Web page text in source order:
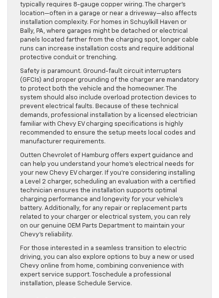
typically requires 8-gauge copper wiring. The charger’s
location—often in a garage or near a driveway—also affects
installation complexity. For homes in Schuylkill Haven or
Bally, PA, where garages might be detached or electrical
panels located farther from the charging spot, longer cable
runs can increase installation costs and require additional
protective conduit or trenching.
Safety is paramount. Ground-fault circuit interrupters
(GFCIs) and proper grounding of the charger are mandatory
to protect both the vehicle and the homeowner. The
system should also include overload protection devices to
prevent electrical faults. Because of these technical
demands, professional installation by a licensed electrician
familiar with Chevy EV charging specifications is highly
recommended to ensure the setup meets local codes and
manufacturer requirements.
Outten Chevrolet of Hamburg offers expert guidance and
can help you understand your home’s electrical needs for
your new Chevy EV charger. If you’re considering installing
a Level 2 charger, scheduling an evaluation with a certified
technician ensures the installation supports optimal
charging performance and longevity for your vehicle’s
battery. Additionally, for any repair or replacement parts
related to your charger or electrical system, you can rely
on our genuine OEM Parts Department to maintain your
Chevy’s reliability.
For those interested in a seamless transition to electric
driving, you can also explore options to buy a new or used
Chevy online from home, combining convenience with
expert service support. Toschedule a professional
installation, please Schedule Service.